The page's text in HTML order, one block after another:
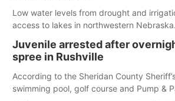
Low water levels from drought and
access to lakes in northwestern Nebraska.
Juvenile arrested after
spree in Rushville
According to the Sheridan County
swimming pool, golf course and Pump &